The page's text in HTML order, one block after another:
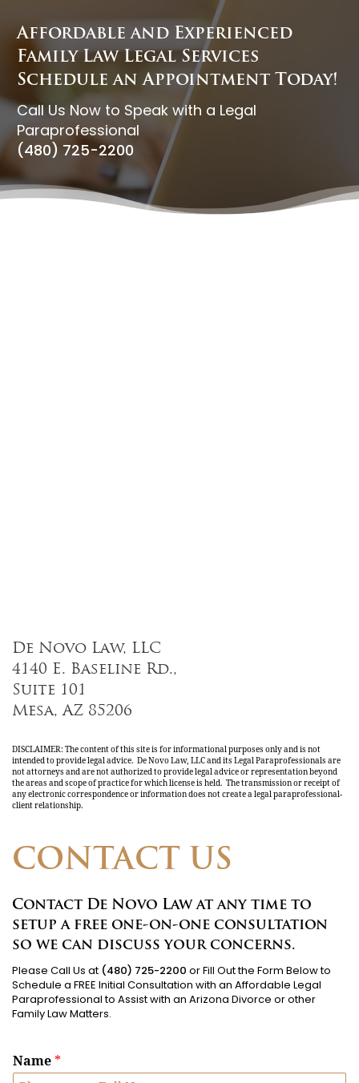
Affordable and Experienced
Family Law Legal Services
Schedule an Appointment Today!
Call Us Now to Speak with a Legal
Paraprofessional
(480) 725-2200
De Novo Law, LLC
4140 E. Baseline Rd.,
Suite 101
Mesa, AZ 85206
DISCLAIMER: The content of this site is for informational purposes only and is not
intended to provide legal advice. De Novo Law, LLC and its Legal Paraprofessionals are
not attorneys and are not authorized to provide legal advice or representation beyond
the areas and scope of practice for which license is held. The transmission or receipt of
any electronic correspondence or information does not create a legal paraprofessional-
client relationship.
CONTACT US
Contact De Novo Law at any time to
setup a free one-on-one consultation
so we can discuss your concerns.
Please Call Us at (480) 725-2200 or Fill Out the Form Below to
Schedule a FREE Initial Consultation with an Affordable Legal
Paraprofessional to Assist with an Arizona Divorce or other
Family Law Matters.
Name *